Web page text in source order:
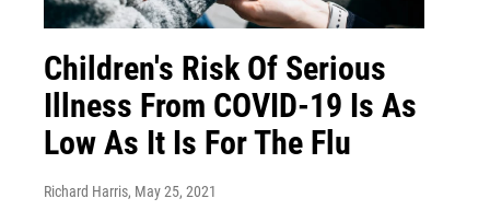
Children's Risk Of Serious
Illness From COVID-19 Is As
Low As It Is For The Flu
Richard Harris, May 25, 2021